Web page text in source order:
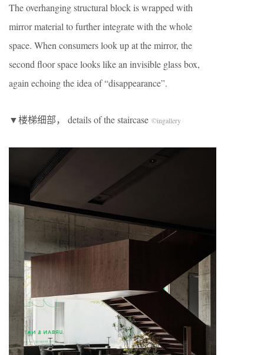
The overhanging structural block is wrapped with
mirror material to further integrate with the whole
space. When consumers look up at the mirror, the
second floor space looks like an invisible glass box,
again echoing the idea of “disappearance”.
​▼楼梯细部， details of the staircase ©ingallery